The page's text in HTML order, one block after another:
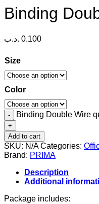
Binding
0.100 .د.ب
Size
Color
Binding Double Wire
Add to cart
SKU: N/A Categories:
Brand: PRIMA
Description
Additional
Package includes: